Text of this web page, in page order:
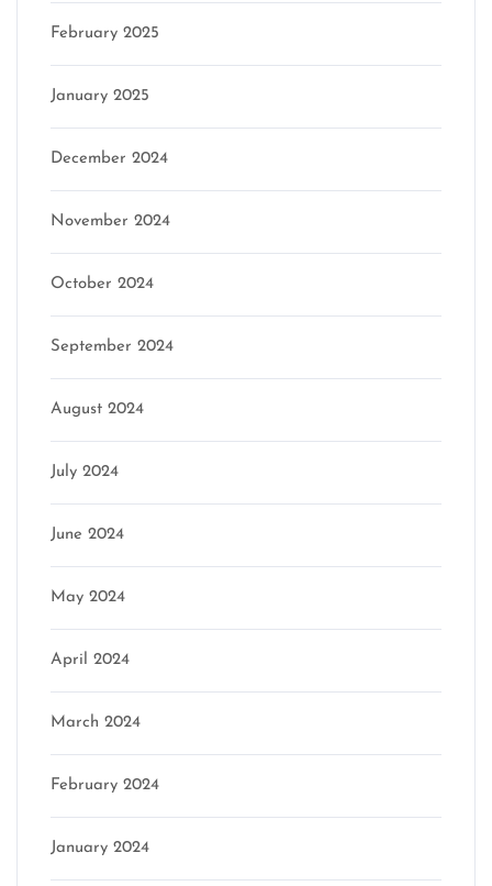
February 2025
January 2025
December 2024
November 2024
October 2024
September 2024
August 2024
July 2024
June 2024
May 2024
April 2024
March 2024
February 2024
January 2024